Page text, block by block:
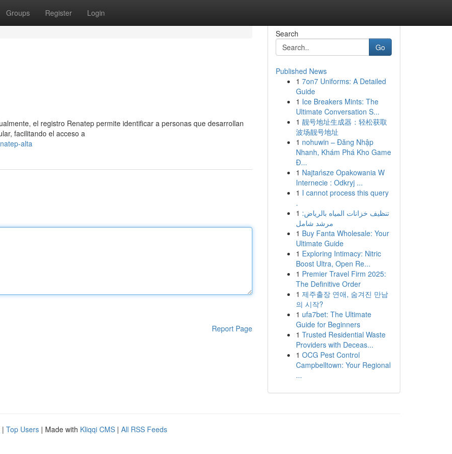
Groups Register Login
el registro Renatep permite identificar a personas que desarrollan
facilitando el acceso a
alta
Report Page
Search
Go
Published News
1 7on7 Uniforms: A Detailed
Guide
1 Ice Breakers Mints: The
Ultimate Conversation S...
1 靓号地址生成器：轻松获取
波场靓号地址
1 nohuwin – Đăng Nhập
Nhanh, Khám Phá Kho Game
Đ...
1 Najtańsze Opakowania W
Internecie : Odkryj ...
1 I cannot process this query
.
1 تنظيف خزانات المياه بالرياض:
مرشد شامل
1 Buy Fanta Wholesale: Your
Ultimate Guide
1 Exploring Intimacy: Nitric
Boost Ultra, Open Re...
1 Premier Travel Firm 2025:
The Definitive Order
1 제주출장 연애, 숨겨진 만남
의 시작?
1 ufa7bet: The Ultimate
Guide for Beginners
1 Trusted Residential Waste
Providers with Deceas...
1 OCG Pest Control
Campbelltown: Your Regional
...
| Top Users | Made with Kliqqi CMS | All RSS Feeds